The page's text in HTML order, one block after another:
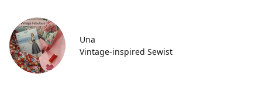
Una
Vintage-inspired Sewist